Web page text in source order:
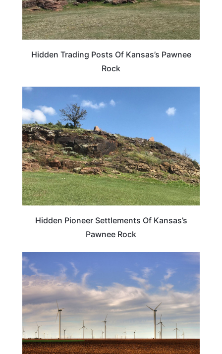
Hidden Trading Posts Of Kansas’s Pawnee
Rock
Hidden Pioneer Settlements Of Kansas’s
Pawnee Rock